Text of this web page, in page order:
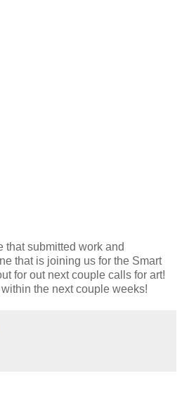
that submitted work and
that is joining us for the Smart
for out next couple calls for art!
the next couple weeks!